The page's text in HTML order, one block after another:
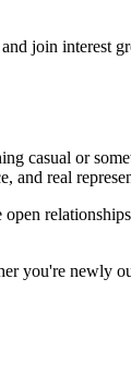
join interest
casual or
and real
you're